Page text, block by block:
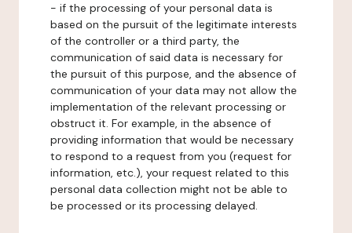
- if the processing of your personal data is
based on the pursuit of the legitimate interests
of the controller or a third party, the
communication of said data is necessary for
the pursuit of this purpose, and the absence of
communication of your data may not allow the
implementation of the relevant processing or
obstruct it. For example, in the absence of
providing information that would be necessary
to respond to a request from you (request for
information, etc.), your request related to this
personal data collection might not be able to
be processed or its processing delayed.